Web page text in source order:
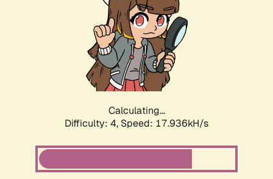
Calculating...
Difficulty: 4, Speed: 17.936kH/s